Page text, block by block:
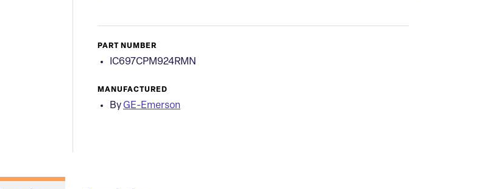
PART NUMBER
IC697CPM924RMN
MANUFACTURED
By GE-Emerson